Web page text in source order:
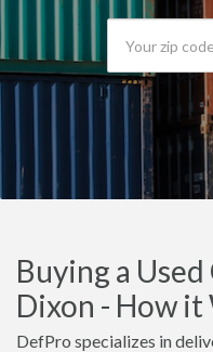
Buying a
Dixon - How it
DefPro specializes in